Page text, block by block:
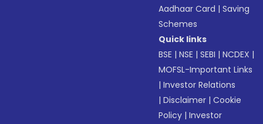
Aadhaar Card |Saving
Schemes
Quick links
BSE |NSE |SEBI |NCDEX |
MOFSL-Important Links
|Investor Relations
|Disclaimer |Cookie
Policy |Investor